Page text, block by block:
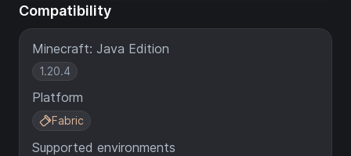
Compatibility
Minecraft: Java Edition
1.20.4
Platform
Fabric
Supported environments